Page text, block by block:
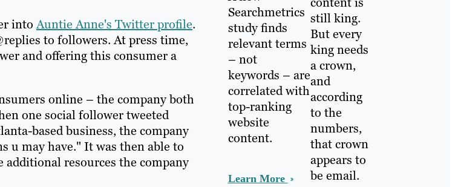
intoAuntie Anne's Twitter profile.
to followers. At press time,
and offering this consumer a
online – the company both
one social follower tweeted
based business, the company
u may have." It was then able to
additional resources the company
Searchmetrics
study finds
relevant terms
– not
keywords – are
correlated with
top-ranking
website
content.
Learn More
still king.
But every
king needs
a crown,
and
according
to the
numbers,
that crown
appears to
be email.